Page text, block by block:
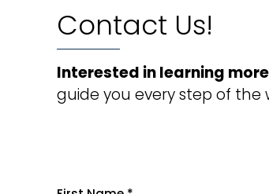
Contact Us!
Interested in learning
guide you every step of the